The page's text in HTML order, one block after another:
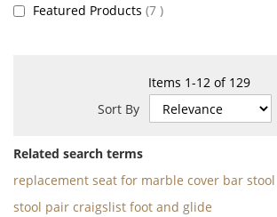
Items 1-12of 129
Sort By
Related search terms
replacement seat for marble cover bar stool
stool pair craigslist foot and glide
Featured Products 7 items